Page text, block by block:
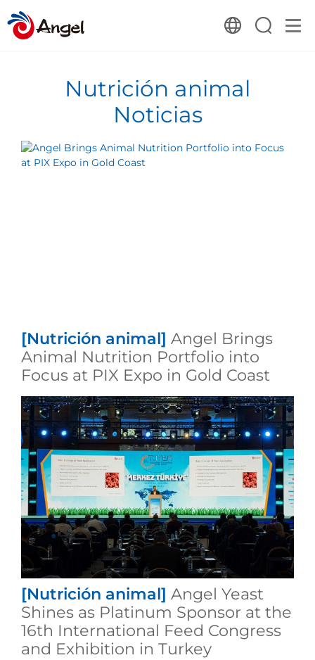
Nutrición animal
Noticias
[Nutrición animal] Angel Brings
Animal Nutrition Portfolio into
Focus at PIX Expo in Gold Coast
[Nutrición animal] Angel Yeast
Shines as Platinum Sponsor at the
16th International Feed Congress
and Exhibition in Turkey